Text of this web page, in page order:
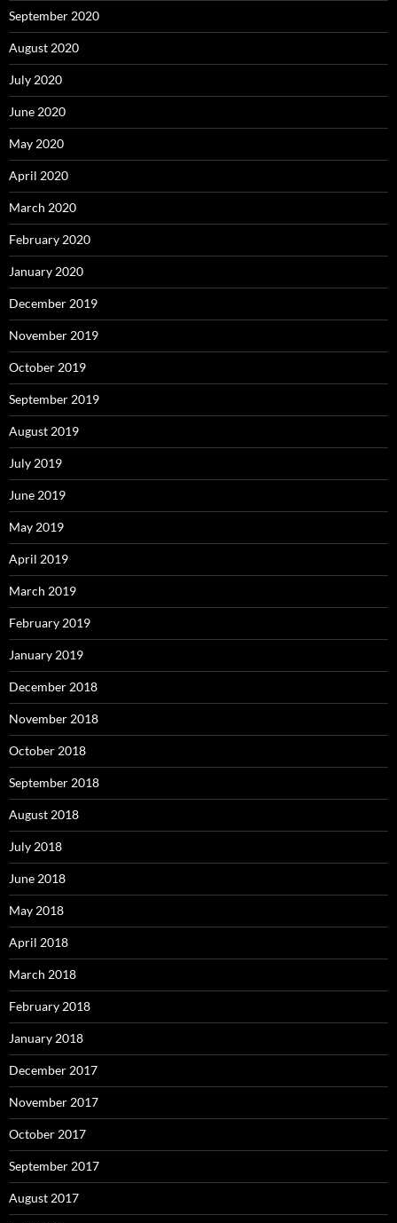
September 2020
August 2020
July 2020
June 2020
May 2020
April 2020
March 2020
February 2020
January 2020
December 2019
November 2019
October 2019
September 2019
August 2019
July 2019
June 2019
May 2019
April 2019
March 2019
February 2019
January 2019
December 2018
November 2018
October 2018
September 2018
August 2018
July 2018
June 2018
May 2018
April 2018
March 2018
February 2018
January 2018
December 2017
November 2017
October 2017
September 2017
August 2017